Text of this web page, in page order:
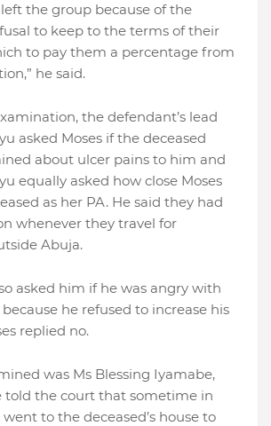
the group because of the
to keep to the terms of their
to pay them a percentage from
he said.
the defendant’s lead
asked Moses if the deceased
about ulcer pains to him and
equally asked how close Moses
as her PA. He said they had
whenever they travel for
Abuja.
asked him if he was angry with
he refused to increase his
replied no.
was Ms Blessing Iyamabe,
told the court that sometime in
went to the deceased’s house to